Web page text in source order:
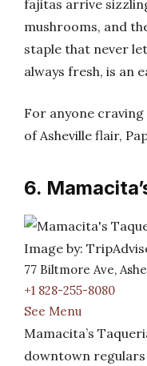
fajitas arrive
mushrooms, and
staple that never
always fresh, is an
For anyone
of Asheville flair,
6.
Image by:
77 Biltmore Ave,
+1 828-255-8080
See Menu
Mamacita’s
downtown regulars